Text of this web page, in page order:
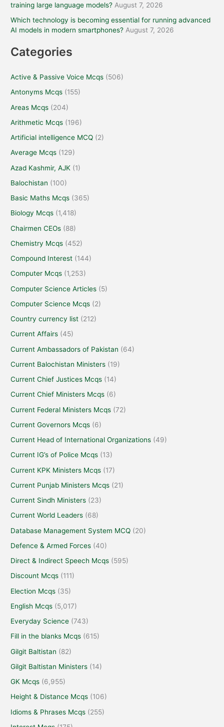
training large language models? August 7, 2026
Which technology is becoming essential for running advanced
AI models in modern smartphones? August 7, 2026
Categories
Active & Passive Voice Mcqs (506)
Antonyms Mcqs (155)
Areas Mcqs (204)
Arithmetic Mcqs (196)
Artificial intelligence MCQ (2)
Average Mcqs (129)
Azad Kashmir, AJK (1)
Balochistan (100)
Basic Maths Mcqs (365)
Biology Mcqs (1,418)
Chairmen CEOs (88)
Chemistry Mcqs (452)
Compound Interest (144)
Computer Mcqs (1,253)
Computer Science Articles (5)
Computer Science Mcqs (2)
Country currency list (212)
Current Affairs (45)
Current Ambassadors of Pakistan (64)
Current Balochistan Ministers (19)
Current Chief Justices Mcqs (14)
Current Chief Ministers Mcqs (6)
Current Federal Ministers Mcqs (72)
Current Governors Mcqs (6)
Current Head of International Organizations (49)
Current IG’s of Police Mcqs (13)
Current KPK Ministers Mcqs (17)
Current Punjab Ministers Mcqs (21)
Current Sindh Ministers (23)
Current World Leaders (68)
Database Management System MCQ (20)
Defence & Armed Forces (40)
Direct & Indirect Speech Mcqs (595)
Discount Mcqs (111)
Election Mcqs (35)
English Mcqs (5,017)
Everyday Science (743)
Fill in the blanks Mcqs (615)
Gilgit Baltistan (82)
Gilgit Baltistan Ministers (14)
GK Mcqs (6,955)
Height & Distance Mcqs (106)
Idioms & Phrases Mcqs (255)